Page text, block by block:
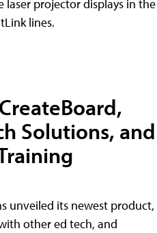
laser projector displays in the
lines.
Solutions, and
unveiled its newest product,
other ed tech, and